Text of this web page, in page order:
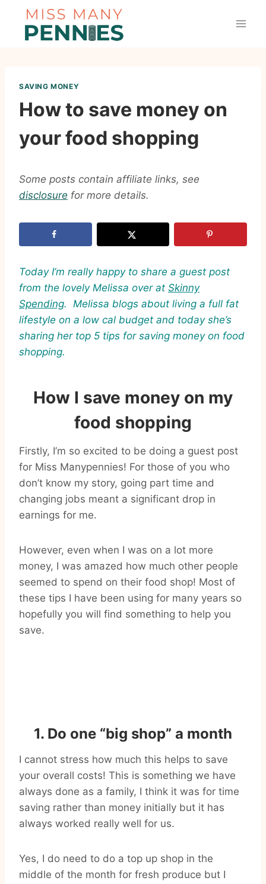
content
SAVING MONEY
How to save money on
your food shopping
Some posts contain affiliate links, see
disclosure for more details.
Today I’m really happy to share a guest post
from the lovely Melissa over at Skinny
Spending. Melissa blogs about living a full fat
lifestyle on a low cal budget and today she’s
sharing her top 5 tips for saving money on food
shopping.
How I save money on my
food shopping
Firstly, I’m so excited to be doing a guest post
for Miss Manypennies! For those of you who
don’t know my story, going part time and
changing jobs meant a significant drop in
earnings for me.
However, even when I was on a lot more
money, I was amazed how much other people
seemed to spend on their food shop! Most of
these tips I have been using for many years so
hopefully you will find something to help you
save.
1. Do one “big shop” a month
I cannot stress how much this helps to save
your overall costs! This is something we have
always done as a family, I think it was for time
saving rather than money initially but it has
always worked really well for us.
Yes, I do need to do a top up shop in the
middle of the month for fresh produce but I